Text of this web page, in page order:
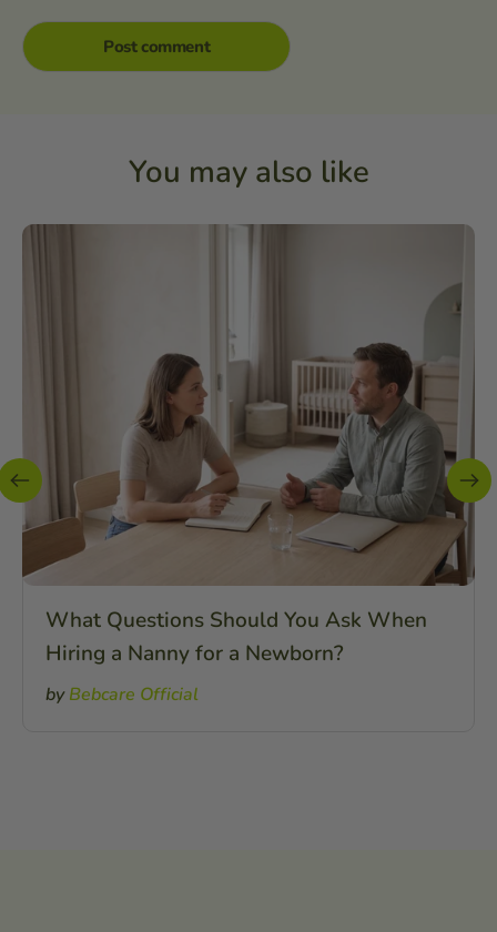
You may also like
What Questions Should You Ask When
Hiring a Nanny for a Newborn?
byBebcare Official